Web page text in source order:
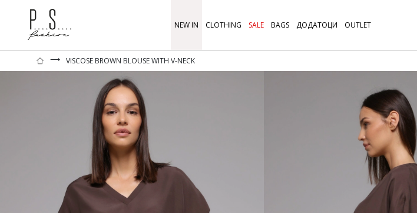
NEW IN CLOTHING SALE BAGS ДОДАТОЦИ OUTLET
⟶ VISCOSE BROWN BLOUSE WITH V-NECK